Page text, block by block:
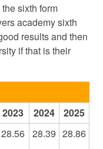
sixth form
academy sixth
results and then
if that is their
2023 2024
2025
28.56 28.39 28.86